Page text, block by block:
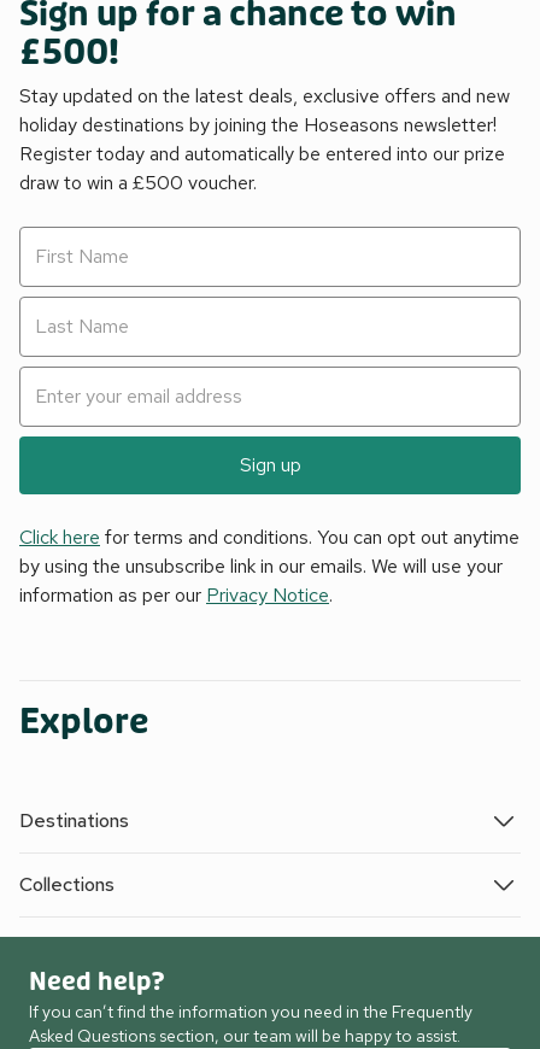
Sign up for a chance to win
£500!
Stay updated on the latest deals, exclusive offers and new
holiday destinations by joining the Hoseasons newsletter!
Register today and automatically be entered into our prize
draw to win a £500 voucher.
Sign up
Click here for terms and conditions. You can opt out anytime
by using the unsubscribe link in our emails. We will use your
information as per our Privacy Notice.
Explore
Destinations
Collections
Need help?
If you can’t find the information you need in the Frequently
Asked Questions section, our team will be happy to assist.